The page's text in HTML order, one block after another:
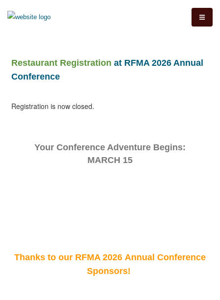
Your Conference Adventure Begins:
MARCH 15
Restaurant Registration at RFMA 2026 Annual
Conference
Registration is now closed.
Thanks to our RFMA 2026 Annual Conference
Sponsors!